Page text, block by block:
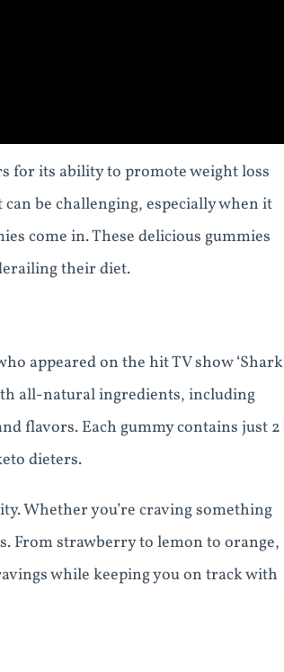
for its ability to promote weight loss
be challenging, especially when it
come in. These delicious gummies
their diet.
appeared on the hit TV show ‘Shark
all-natural ingredients, including
flavors. Each gummy contains just 2
dieters.
Whether you’re craving something
From strawberry to lemon to orange,
while keeping you on track with